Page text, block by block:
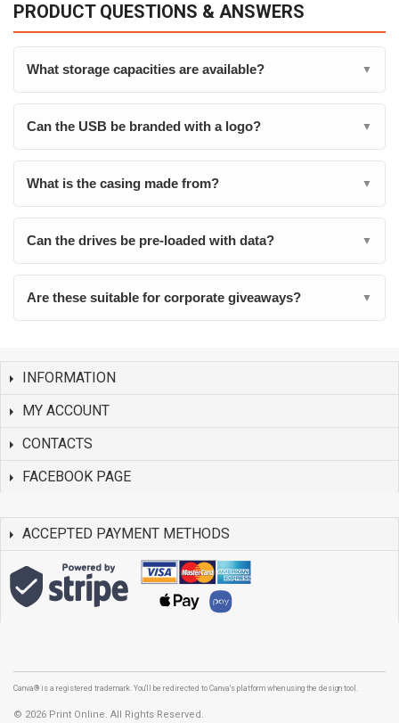
PRODUCT QUESTIONS & ANSWERS
What storage capacities are available? ▼
Can the USB be branded with a logo? ▼
What is the casing made from? ▼
Can the drives be pre-loaded with data? ▼
Are these suitable for corporate giveaways? ▼
INFORMATION
MY ACCOUNT
CONTACTS
FACEBOOK PAGE
ACCEPTED PAYMENT METHODS
Canva® is a registered trademark. You'll be redirected to Canva's platform when using the design tool.
© 2026 Print Online. All Rights Reserved.